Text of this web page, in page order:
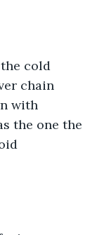
cold
chain
with
the one the